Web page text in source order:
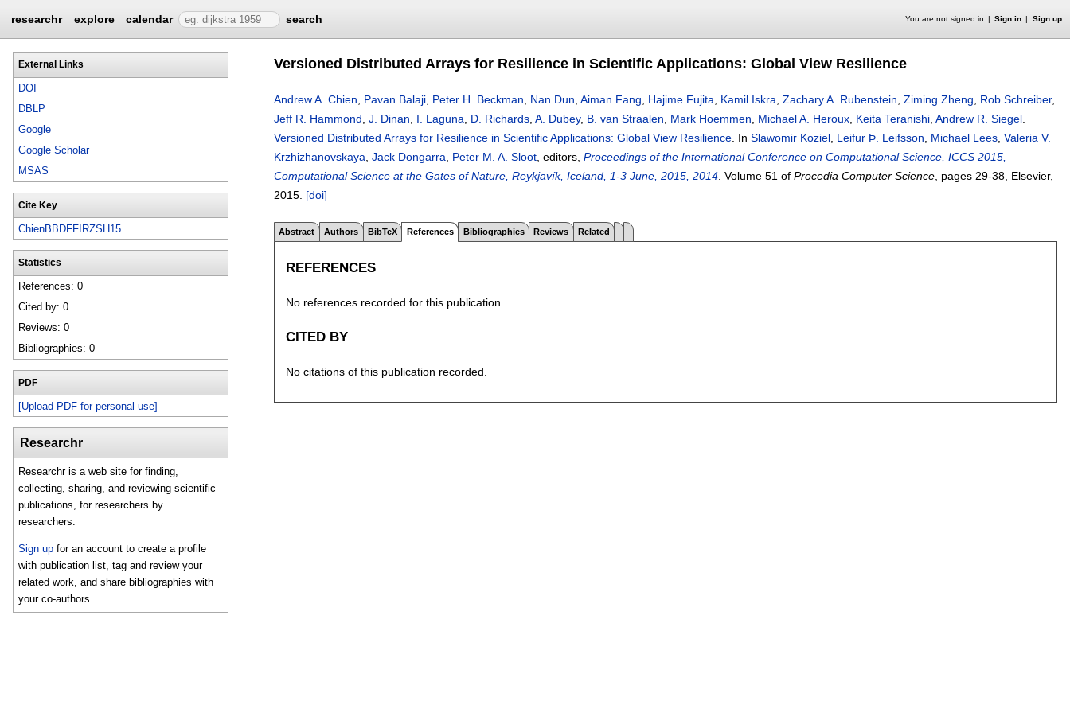
researchr explore calendar search You are not signed in Sign in Sign up
External Links
DOI
DBLP
Google
Google Scholar
MSAS
Cite Key
ChienBBDFFIRZSH15
Statistics
References: 0
Cited by: 0
Reviews: 0
Bibliographies: 0
PDF
[Upload PDF for personal use]
Researchr
Researchr is a web site for finding,
collecting, sharing, and reviewing scientific
publications, for researchers by
researchers.
Sign up for an account to create a profile
with publication list, tag and review your
related work, and share bibliographies with
your co-authors.
Versioned Distributed Arrays for Resilience in Scientific Applications: Global View Resilience
Andrew A. Chien Pavan Balaji Peter H. Beckman Nan Dun Aiman Fang Hajime Fujita Kamil Iskra Zachary A. Rubenstein Ziming Zheng Rob Schreiber,
Jeff R. Hammond J. Dinan I. Laguna D. Richards A. Dubey, B. van Straalen Mark Hoemmen Michael A. Heroux Keita Teranishi Andrew R. Siegel
Versioned Distributed Arrays for Resilience in Scientific Applications: Global View Resilience In Slawomir Koziel Leifur Þ. Leifsson Michael Lees Valeria V.
Krzhizhanovskaya Jack Dongarra Peter M. A. Sloot , editors, Proceedings of the International Conference on Computational Science, ICCS 2015,
Computational Science at the Gates of Nature, Reykjavík, Iceland, 1-3 June, 2015, 2014 Volume 51 of Procedia Computer Science , pages 29-38 , Elsevier,
2015. [doi]
Abstract Authors BibTeX References Bibliographies Reviews Related
REFERENCES
No references recorded for this publication.
CITED BY
No citations of this publication recorded.